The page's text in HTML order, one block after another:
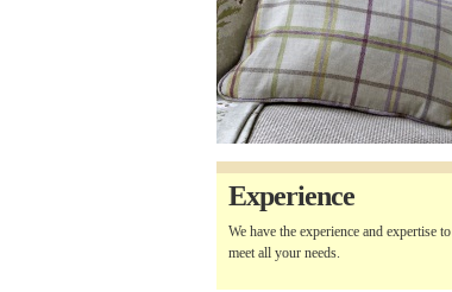
Experience
We have the experience and expertise to
meet all your needs.